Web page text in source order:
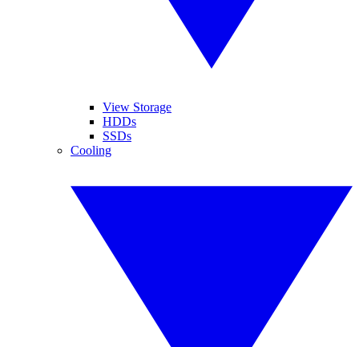
View Storage
HDDs
SSDs
Cooling